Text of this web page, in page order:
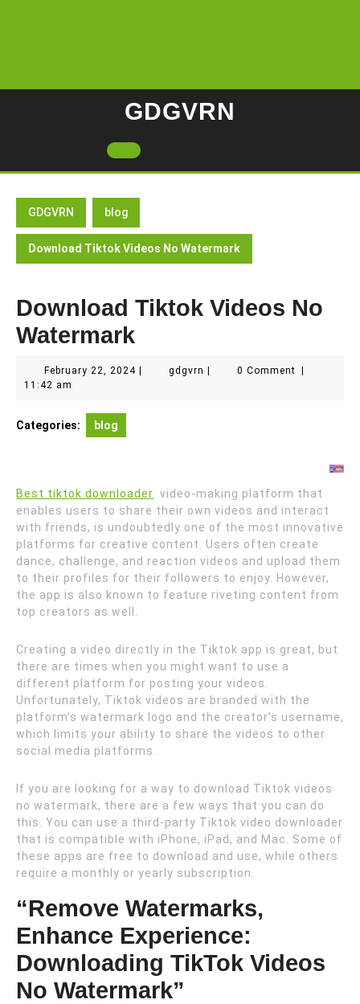
GDGVRN
Open
Button
GDGVRN blog
Download Tiktok Videos No Watermark
Download Tiktok Videos No
Watermark
February 22, 2024Februarygdgvrn gdgvrn0 Comment
11:42 am
Categories: blog
Best tiktok downloader video-making platform that
enables users to share their own videos and interact
with friends, is undoubtedly one of the most innovative
platforms for creative content. Users often create
dance, challenge, and reaction videos and upload them
to their profiles for their followers to enjoy. However,
the app is also known to feature riveting content from
top creators as well.
Creating a video directly in the Tiktok app is great, but
there are times when you might want to use a
different platform for posting your videos.
Unfortunately, Tiktok videos are branded with the
platform’s watermark logo and the creator’s username,
which limits your ability to share the videos to other
social media platforms.
If you are looking for a way to download Tiktok videos
no watermark, there are a few ways that you can do
this. You can use a third-party Tiktok video downloader
that is compatible with iPhone, iPad, and Mac. Some of
these apps are free to download and use, while others
require a monthly or yearly subscription.
“Remove Watermarks,
Enhance Experience:
Downloading TikTok Videos
No Watermark”